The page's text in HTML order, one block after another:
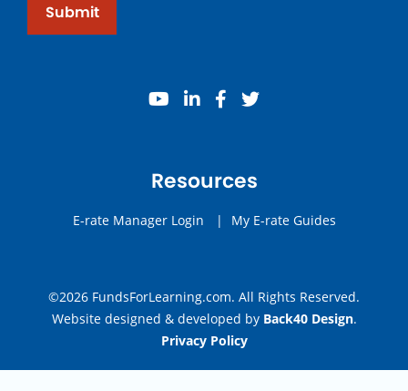
Submit
youtube
linkedinfacebook
twitter
Resources
E-rate Manager Login | My E-rate Guides
©2026 FundsForLearning.com. All Rights Reserved.
Website designed & developed by Back40 Design.
Privacy Policy